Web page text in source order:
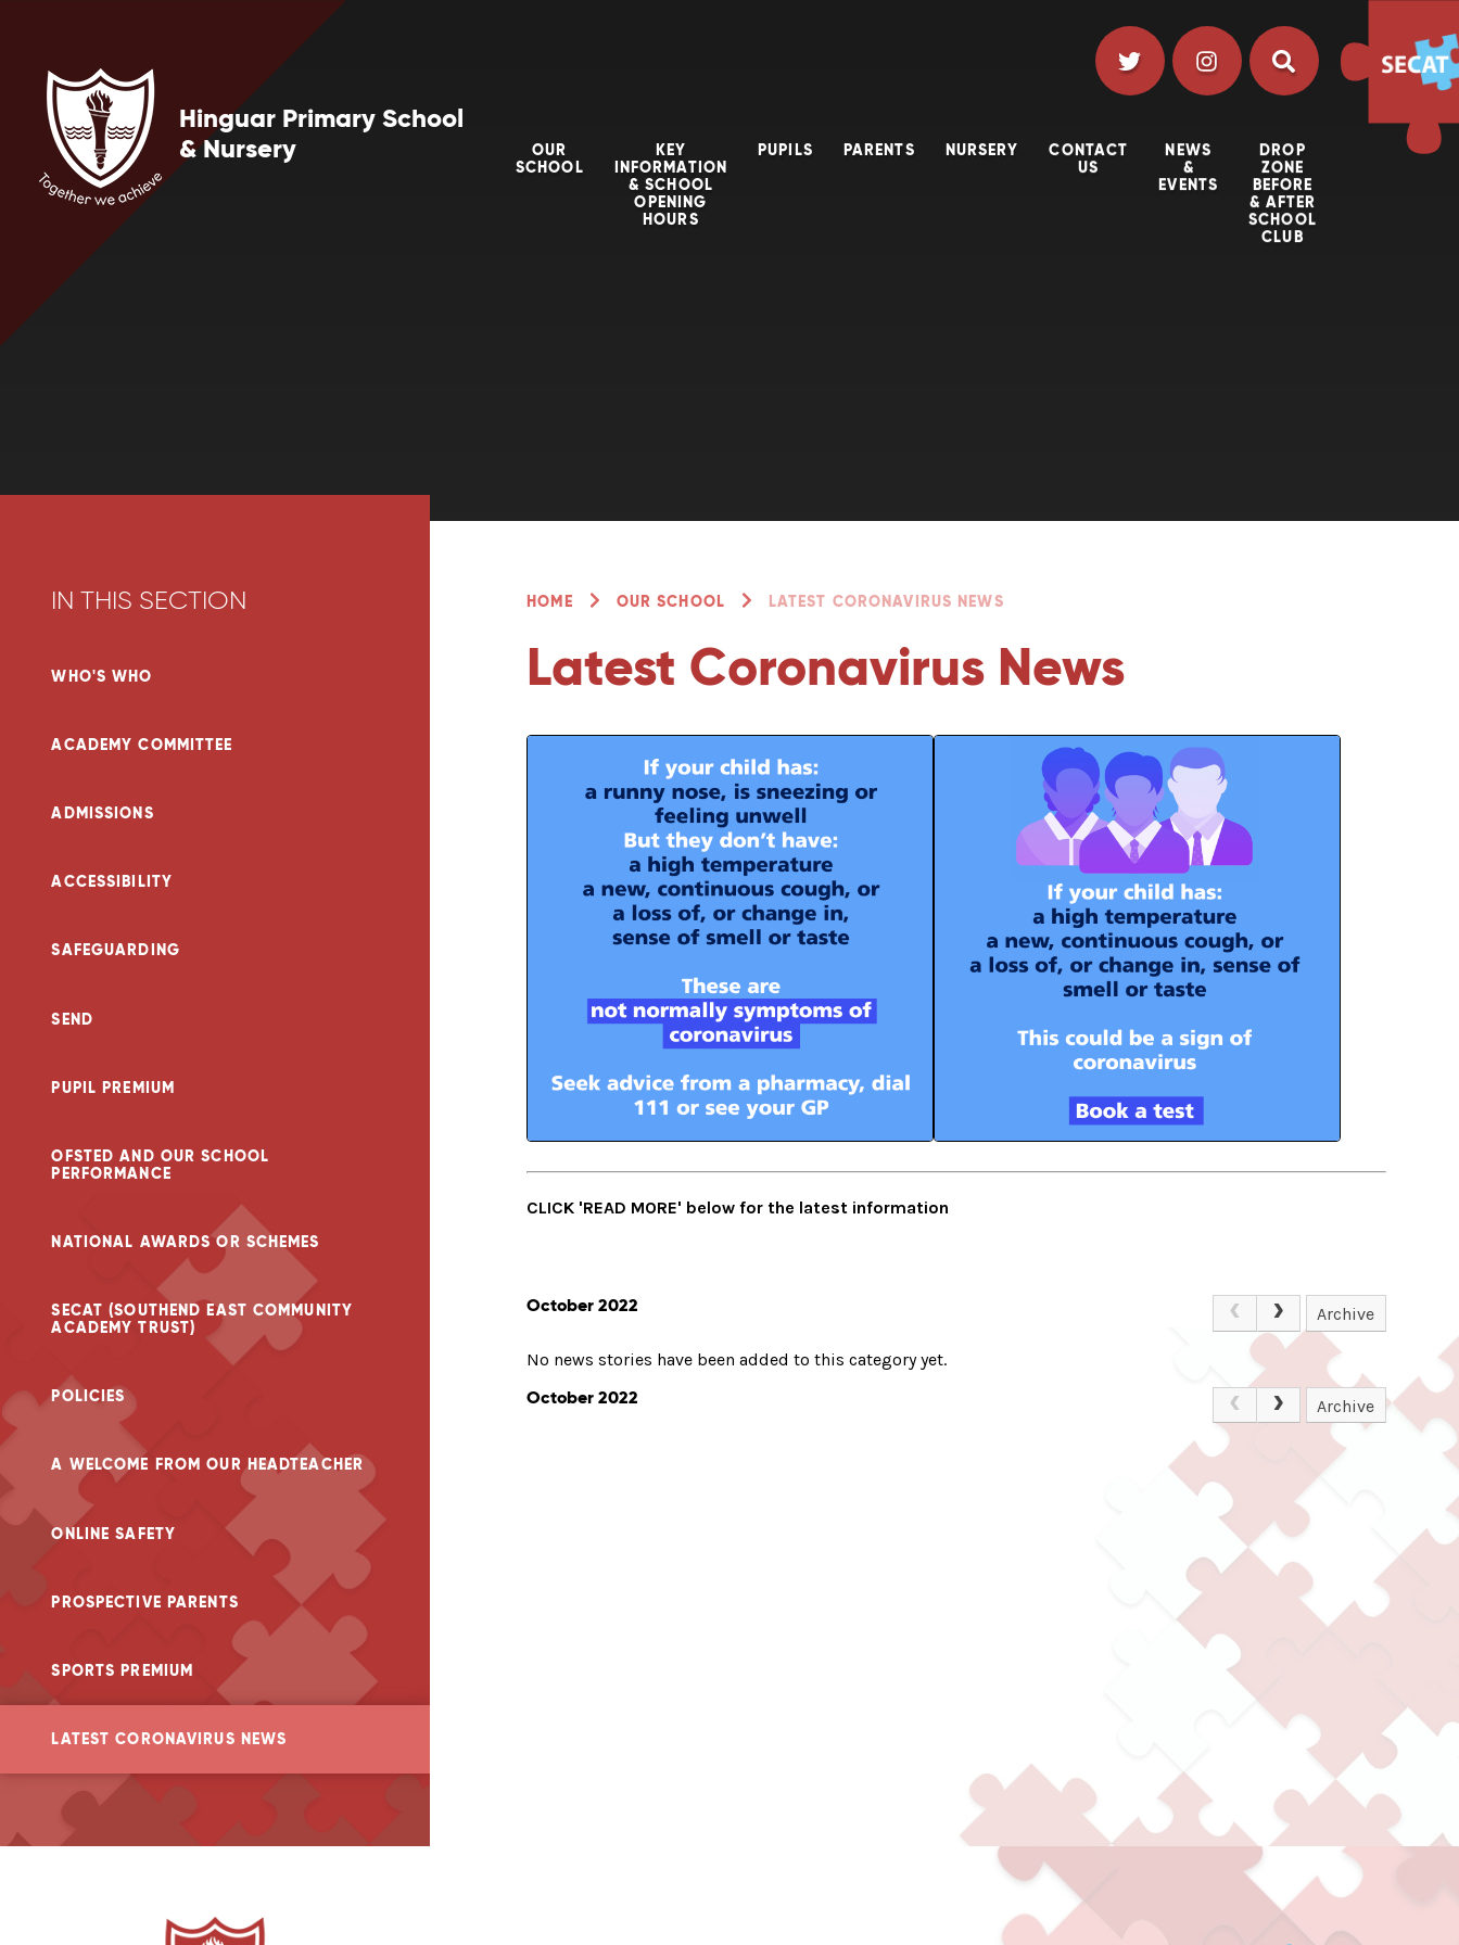
Hinguar Primary School
& Nursery
OUR
SCHOOL
KEY
INFORMATION
& SCHOOL
OPENING
HOURS
PUPILS PARENTS NURSERY
CONTACT
US
NEWS
&
EVENTS
DROP
ZONE
BEFORE
& AFTER
SCHOOL
CLUB
HOME OUR SCHOOL LATEST CORONAVIRUS NEWS
Latest Coronavirus News
CLICK 'READ MORE' below for the latest information
October 2022 Archive
No news stories have been added to this category yet.
October 2022 Archive
IN THIS SECTION
WHO'S WHO
ACADEMY COMMITTEE
ADMISSIONS
ACCESSIBILITY
SAFEGUARDING
SEND
PUPIL PREMIUM
OFSTED AND OUR SCHOOL
PERFORMANCE
NATIONAL AWARDS OR SCHEMES
SECAT (SOUTHEND EAST COMMUNITY
ACADEMY TRUST)
POLICIES
A WELCOME FROM OUR HEADTEACHER
ONLINE SAFETY
PROSPECTIVE PARENTS
SPORTS PREMIUM
LATEST CORONAVIRUS NEWS